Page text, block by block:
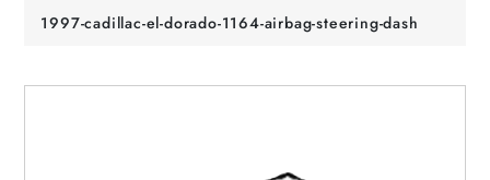
1997-cadillac-el-dorado-1164-airbag-steering-dash